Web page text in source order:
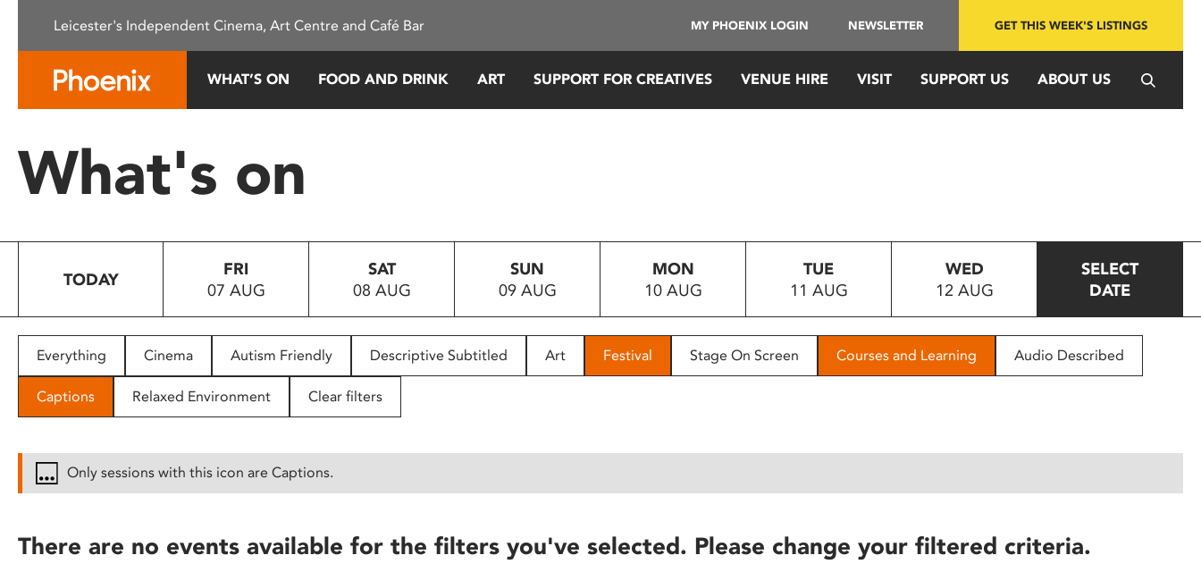
This
system.
Press
to
people
with
disabilities
reader;
Leicester's Independent Cinema, Art Centre and Café Bar MY PHOENIX LOGIN NEWSLETTER GET THIS WEEK'S LISTINGS
WHAT’S ON FOOD AND DRINK ART SUPPORT FOR CREATIVES VENUE HIRE VISIT SUPPORT US ABOUT US
What's on
TODAY
FRI
07 AUG
SAT
08 AUG
SUN
09 AUG
MON
10 AUG
TUE
11 AUG
WED
12 AUG
SELECT
DATE
Everything Cinema Autism Friendly Descriptive Subtitled Art Festival Stage On Screen Courses and Learning Audio Described
Captions Relaxed Environment Clear filters
Only sessions with this icon are Captions.
There are no events available for the filters you've selected. Please change your filtered criteria.